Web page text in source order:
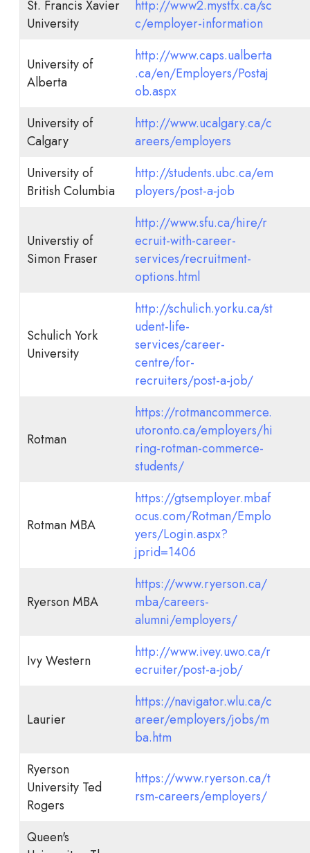
St. Francis Xavier
University
http://www2.mystfx.ca/sc
c/employer-information
University of
Alberta
http://www.caps.ualberta
.ca/en/Employers/Postaj
ob.aspx
University of
Calgary
http://www.ucalgary.ca/c
areers/employers
University of
British Columbia
http://students.ubc.ca/em
ployers/post-a-job
Universtiy of
Simon Fraser
http://www.sfu.ca/hire/r
ecruit-with-career-
services/recruitment-
options.html
Schulich York
University
http://schulich.yorku.ca/st
udent-life-
services/career-
centre/for-
recruiters/post-a-job/
Rotman
https://rotmancommerce.
utoronto.ca/employers/hi
ring-rotman-commerce-
students/
Rotman MBA
https://gtsemployer.mbaf
ocus.com/Rotman/Emplo
yers/Login.aspx?
jprid=1406
Ryerson MBA
https://www.ryerson.ca/
mba/careers-
alumni/employers/
Ivy Western
http://www.ivey.uwo.ca/r
ecruiter/post-a-job/
Laurier
https://navigator.wlu.ca/c
areer/employers/jobs/m
ba.htm
Ryerson
University Ted
Rogers
https://www.ryerson.ca/t
rsm-careers/employers/
Queen's